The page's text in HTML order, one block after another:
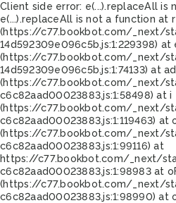
Client side error: e(...).replaceAll is
e(...).replaceAll is not a function at r
(https://c77.bookbot.com/_next/
14d592309e096c5b.js:1:229398) at
(https://c77.bookbot.com/_next/
14d592309e096c5b.js:1:74133) at ad
(https://c77.bookbot.com/_next/
c6c82aad00023883.js:1:58498) at i
(https://c77.bookbot.com/_next/
c6c82aad00023883.js:1:119463) at
(https://c77.bookbot.com/_next/
c6c82aad00023883.js:1:99116) at
https://c77.bookbot.com/_next/
c6c82aad00023883.js:1:98983 at
(https://c77.bookbot.com/_next/
c6c82aad00023883.js:1:98990) at